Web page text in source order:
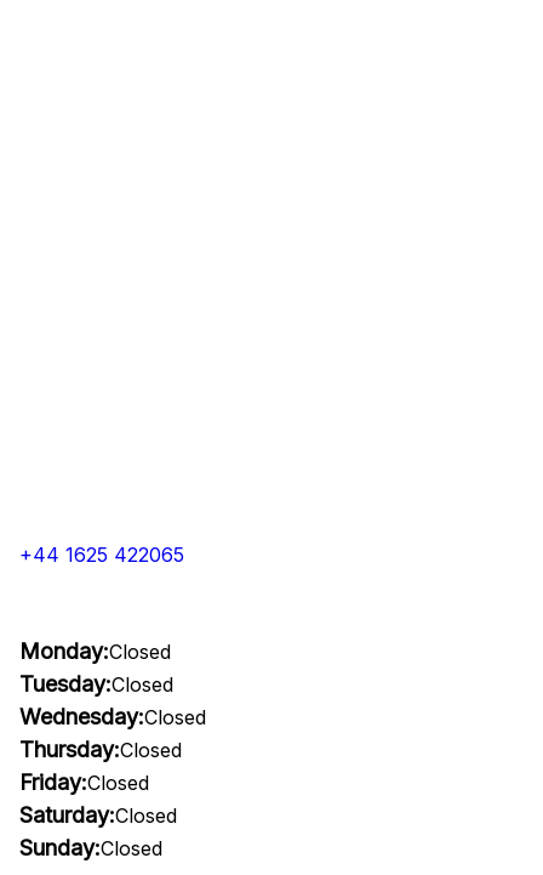
+44 1625 422065
Monday:Closed
Tuesday:Closed
Wednesday:Closed
Thursday:Closed
Friday:Closed
Saturday:Closed
Sunday:Closed